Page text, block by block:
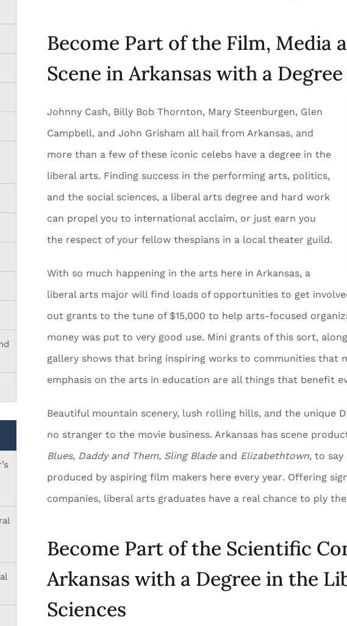
Become Part of the Film, Media
Scene in Arkansas with a
Johnny Cash, Billy Bob Thornton, Mary Steenburgen, Glen
Campbell, and John Grisham all hail from Arkansas, and
more than a few of these iconic celebs have a degree in the
liberal arts. Finding success in the performing arts, politics,
and the social sciences, a liberal arts degree and hard work
can propel you to international acclaim, or just earn you
the respect of your fellow thespians in a local theater guild.
With so much happening in the arts here in Arkansas, a
liberal arts major will find loads of opportunities to get
out grants to the tune of $15,000 to help arts-focused
money was put to very good use. Mini grants of this sort,
gallery shows that bring inspiring works to communities that
emphasis on the arts in education are all things that benefit
Beautiful mountain scenery, lush rolling hills, and the unique
no stranger to the movie business. Arkansas has scene
Blues, Daddy and Them, Sling Blade and Elizabethtown, to say
produced by aspiring film makers here every year. Offering
companies, liberal arts graduates have a real chance to ply
Become Part of the Scientific
Arkansas with a Degree in the
Sciences